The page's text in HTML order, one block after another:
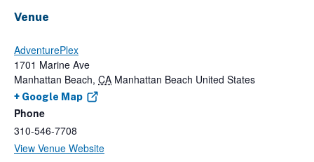
Venue
AdventurePlex
1701 Marine Ave
Manhattan Beach, CA Manhattan Beach United States
+ Google Map
Phone
310-546-7708
View Venue Website